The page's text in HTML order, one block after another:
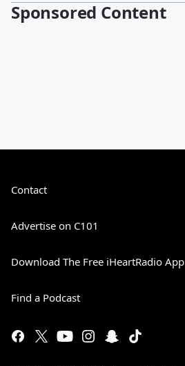
Sponsored Content
Contact
Advertise on C101
Download The Free iHeartRadio App
Find a Podcast